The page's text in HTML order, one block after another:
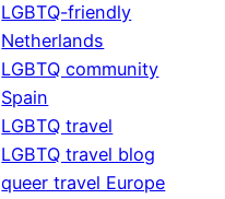
LGBTQ-friendly
Netherlands
LGBTQ community
Spain
LGBTQ travel
LGBTQ travel blog
queer travel Europe